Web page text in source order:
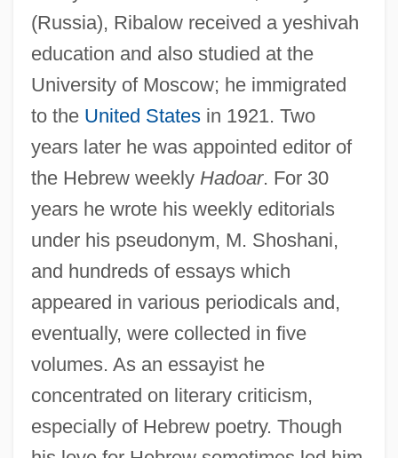
(Russia), Ribalow received a yeshivah
education and also studied at the
University of Moscow; he immigrated
to the United Statesin 1921. Two
years later he was appointed editor of
the Hebrew weekly Hadoar. For 30
years he wrote his weekly editorials
under his pseudonym, M. Shoshani,
and hundreds of essays which
appeared in various periodicals and,
eventually, were collected in five
volumes. As an essayist he
concentrated on literary criticism,
especially of Hebrew poetry. Though